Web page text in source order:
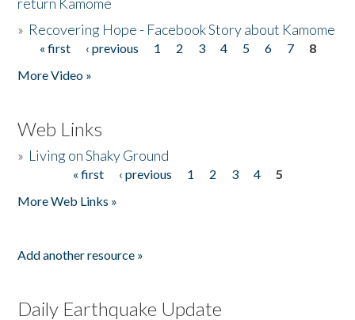
» Recovering Hope - Facebook Story about Kamome
Pages
« first ‹ previous 1 2 3 4 5 6 7
8
More Video »
Web Links
» Living on Shaky Ground
« first ‹ previous 1 2 3 4
5
More Web Links »
Add another resource »
Daily Earthquake Update